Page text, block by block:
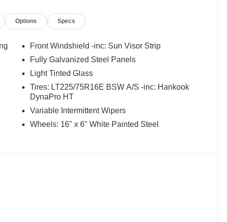
Options Specs
Front Windshield -inc: Sun Visor Strip
Fully Galvanized Steel Panels
Light Tinted Glass
Tires: LT225/75R16E BSW A/S -inc: Hankook
DynaPro HT
Variable Intermittent Wipers
Wheels: 16" x 6" White Painted Steel